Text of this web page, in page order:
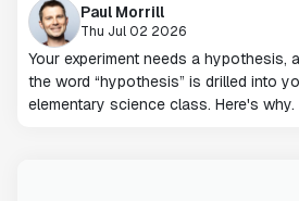
Paul Morrill
Thu Jul 02 2026
Your experiment needs a hypothesis,
the word “hypothesis” is drilled into
elementary science class. Here's why.